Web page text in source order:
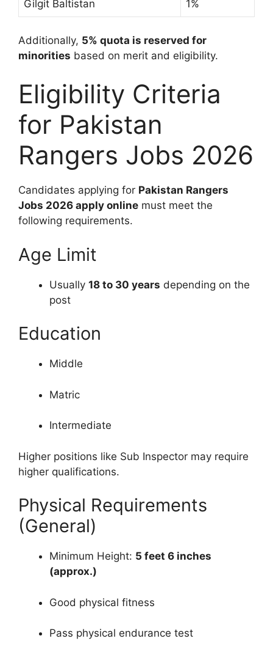
Gilgit Baltistan 1%
Additionally, 5% quota is reserved for
minorities based on merit and eligibility.
Eligibility Criteria
for Pakistan
Rangers Jobs 2026
Candidates applying for Pakistan Rangers
Jobs 2026 apply online must meet the
following requirements.
Age Limit
Usually 18 to 30 years depending on the
post
Education
Middle
Matric
Intermediate
Higher positions like Sub Inspector may require
higher qualifications.
Physical Requirements
(General)
Minimum Height: 5 feet 6 inches
(approx.)
Good physical fitness
Pass physical endurance test